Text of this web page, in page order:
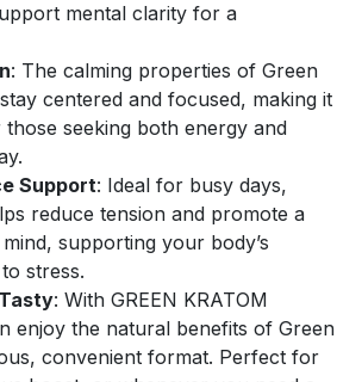
mental clarity for a
: The calming properties of Green
centered and focused, making it
seeking both energy and
Support: Ideal for busy days,
reduce tension and promote a
supporting your body’s
stress.
: With GREEN KRATOM
enjoy the natural benefits of Green
convenient format. Perfect for